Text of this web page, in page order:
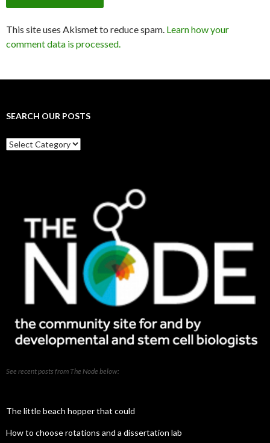
This site uses Akismet to reduce spam. Learn how your
comment data is processed.
SEARCH OUR POSTS
Search
our
See recent posts from The Node below:
The little beach hopper that could
How to choose rotations and a dissertation lab